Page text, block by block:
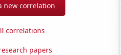
new correlation
correlations
papers